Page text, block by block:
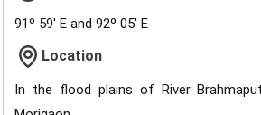
91º 59' E and 92º 05' E
Location
In the flood plains of River